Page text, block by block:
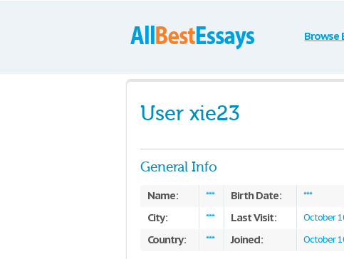
Browse
User xie23
General Info
Name: *** Birth Date: ***
City: *** Last Visit: October
Country: *** Joined: October